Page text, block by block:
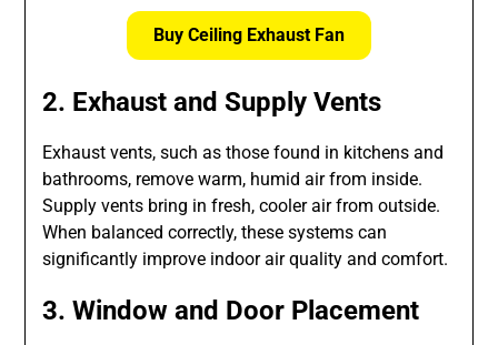
Buy Ceiling Exhaust Fan
2. Exhaust and Supply Vents
Exhaust vents, such as those found in kitchens and
bathrooms, remove warm, humid air from inside.
Supply vents bring in fresh, cooler air from outside.
When balanced correctly, these systems can
significantly improve indoor air quality and comfort.
3. Window and Door Placement